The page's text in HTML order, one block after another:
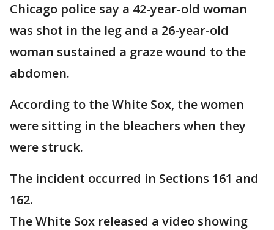
Chicago police say a 42-year-old woman
was shot in the leg and a 26-year-old
woman sustained a graze wound to the
abdomen.
According to the White Sox, the women
were sitting in the bleachers when they
were struck.
The incident occurred in Sections 161 and
162.
The White Sox released a video showing